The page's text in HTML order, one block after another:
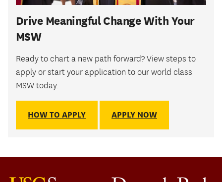
Drive Meaningful Change With Your
MSW
Ready to chart a new path forward? View steps to
apply or start your application to our world class
MSW today.
HOW TO APPLY APPLY NOW